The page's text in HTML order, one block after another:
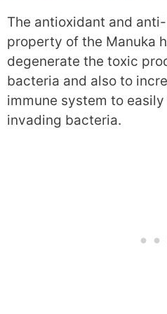
The antioxidant and
property of the Manuka
degenerate the toxic
bacteria and also to
immune system to
invading bacteria.